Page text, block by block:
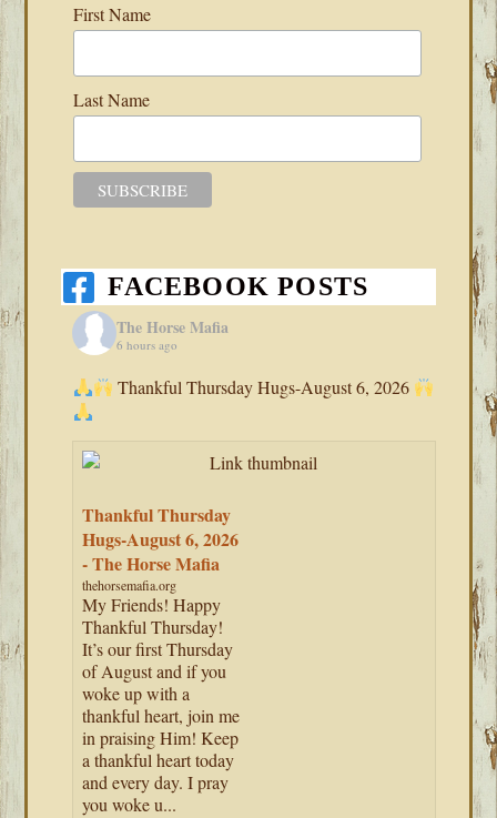
First Name
Last Name
FACEBOOK POSTS
The Horse Mafia
6 hours ago
Thankful Thursday Hugs-August 6, 2026
Thankful Thursday
Hugs-August 6, 2026
- The Horse Mafia
thehorsemafia.org
My Friends! Happy
Thankful Thursday!
It’s our first Thursday
of August and if you
woke up with a
thankful heart, join me
in praising Him! Keep
a thankful heart today
and every day. I pray
you woke u...